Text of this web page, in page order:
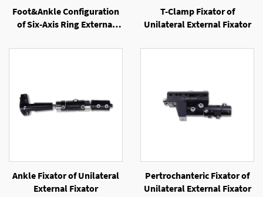
Foot&Ankle Configuration
of Six-Axis Ring External
T-Clamp Fixator of
Unilateral External Fixator
Ankle Fixator of Unilateral
External Fixator
Pertrochanteric Fixator of
Unilateral External Fixator